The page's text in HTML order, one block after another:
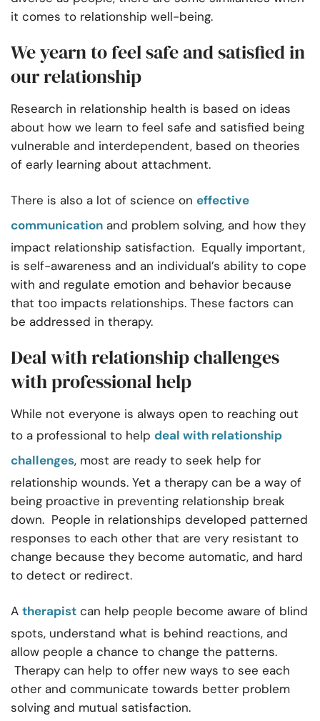
it comes to relationship well-being.
We yearn to feel safe and satisfied in
our relationship
Research in relationship health is based on ideas
about how we learn to feel safe and satisfied being
vulnerable and interdependent, based on theories
of early learning about attachment.
There is also a lot of science on effective
communication and problem solving, and how they
impact relationship satisfaction. Equally important,
is self-awareness and an individual’s ability to cope
with and regulate emotion and behavior because
that too impacts relationships. These factors can
be addressed in therapy.
Deal with relationship challenges
with professional help
While not everyone is always open to reaching out
to a professional to help deal with relationship
challenges, most are ready to seek help for
relationship wounds. Yet a therapy can be a way of
being proactive in preventing relationship break
down. People in relationships developed patterned
responses to each other that are very resistant to
change because they become automatic, and hard
to detect or redirect.
A therapist can help people become aware of blind
spots, understand what is behind reactions, and
allow people a chance to change the patterns.
Therapy can help to offer new ways to see each
other and communicate towards better problem
solving and mutual satisfaction.